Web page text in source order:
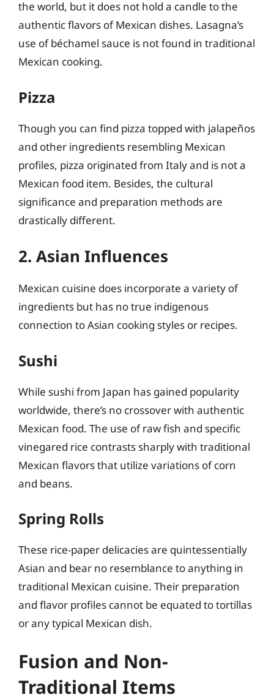
the world, but it does not hold a candle to the
authentic flavors of Mexican dishes. Lasagna’s
use of béchamel sauce is not found in traditional
Mexican cooking.
Pizza
Though you can find pizza topped with jalapeños
and other ingredients resembling Mexican
profiles, pizza originated from Italy and is not a
Mexican food item. Besides, the cultural
significance and preparation methods are
drastically different.
2. Asian Influences
Mexican cuisine does incorporate a variety of
ingredients but has no true indigenous
connection to Asian cooking styles or recipes.
Sushi
While sushi from Japan has gained popularity
worldwide, there’s no crossover with authentic
Mexican food. The use of raw fish and specific
vinegared rice contrasts sharply with traditional
Mexican flavors that utilize variations of corn
and beans.
Spring Rolls
These rice-paper delicacies are quintessentially
Asian and bear no resemblance to anything in
traditional Mexican cuisine. Their preparation
and flavor profiles cannot be equated to tortillas
or any typical Mexican dish.
Fusion and Non-
Traditional Items